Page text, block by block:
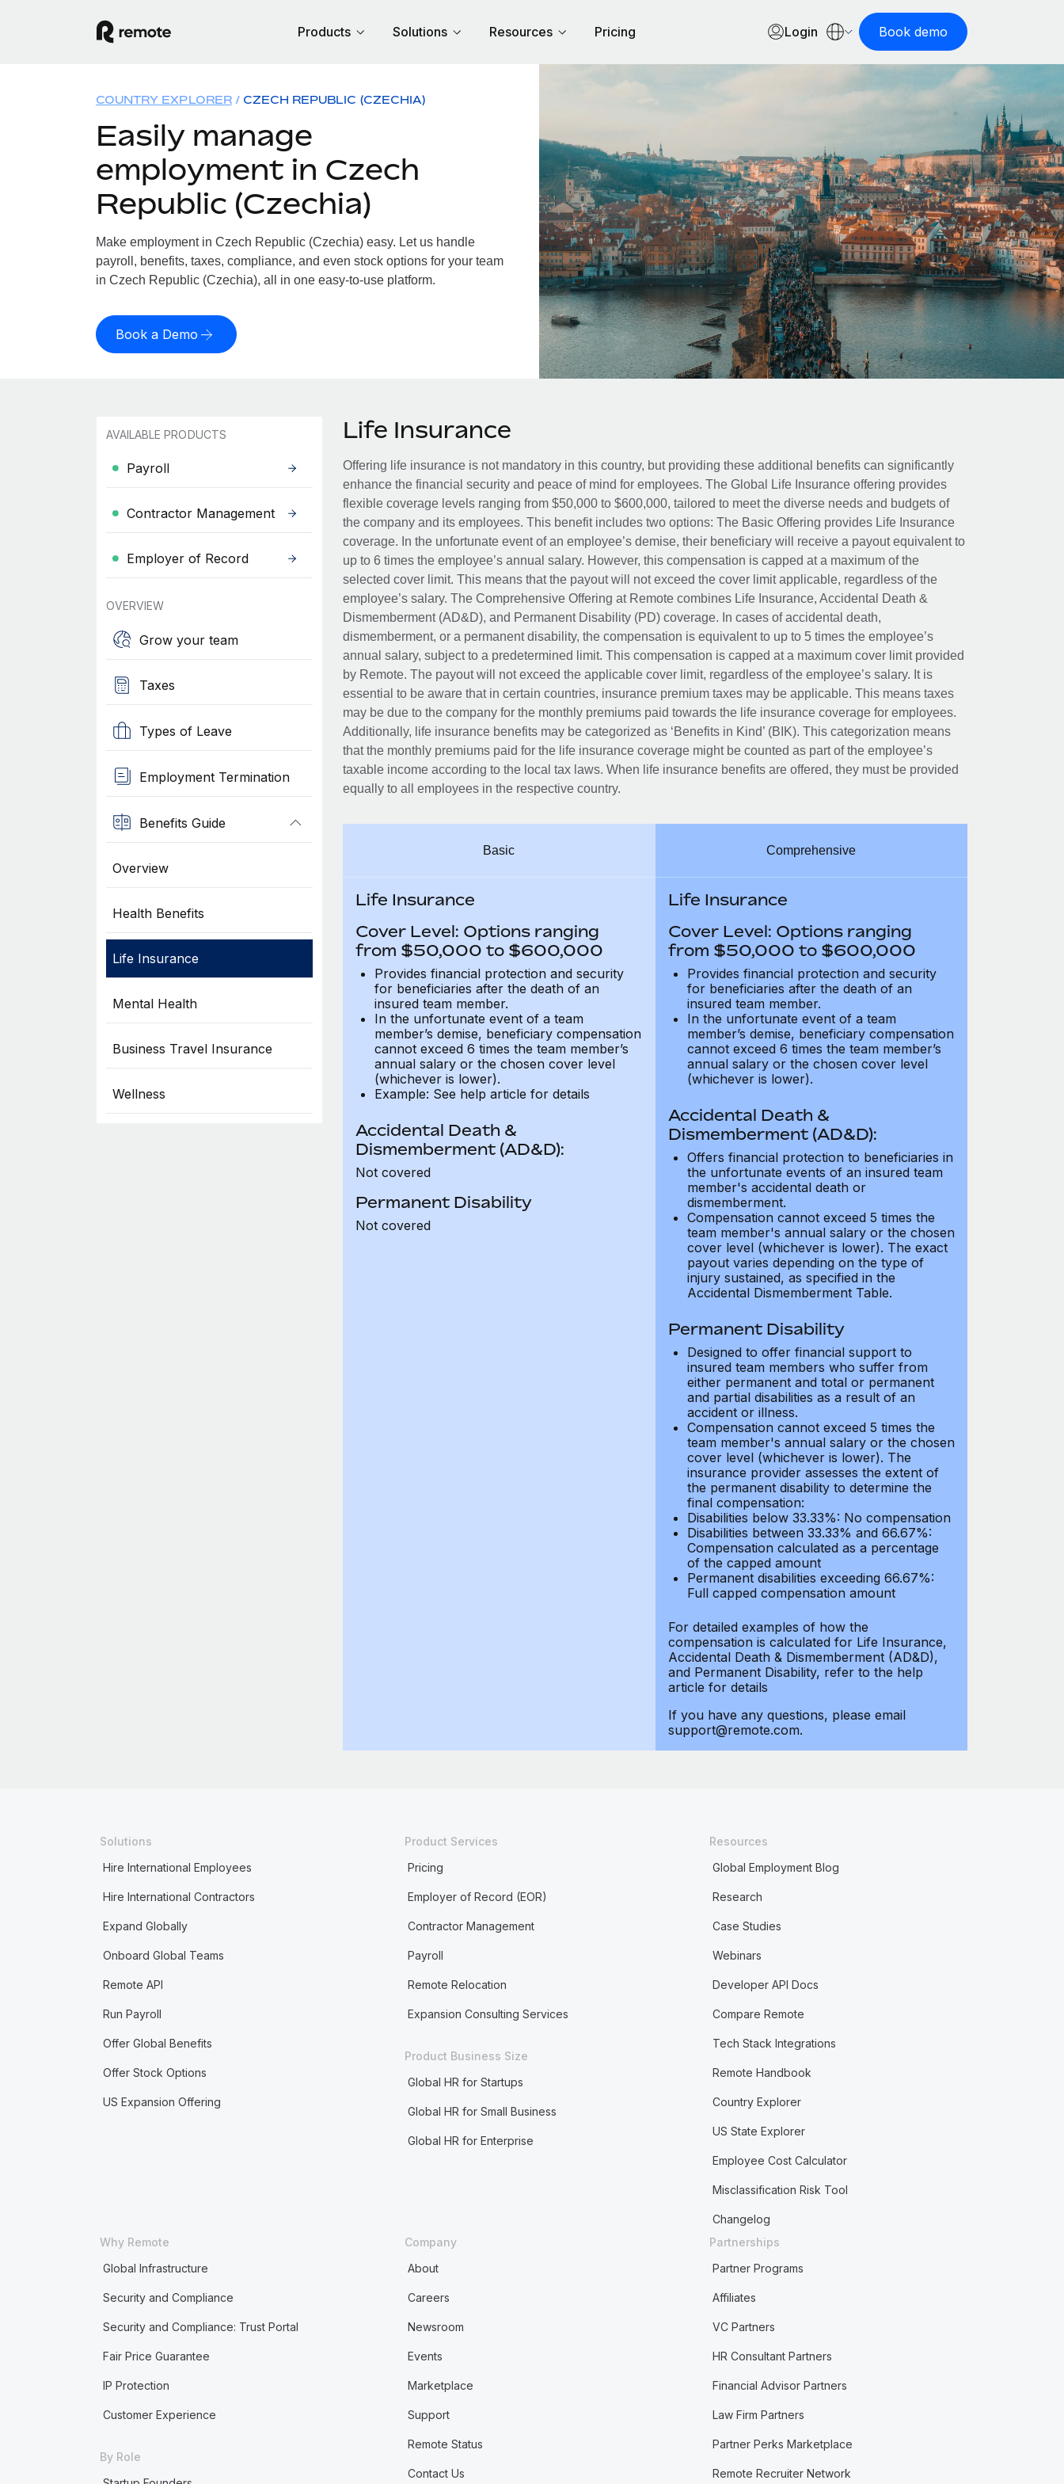
Products Solutions Resources Pricing Login Book demo
COUNTRY EXPLORER CZECH REPUBLIC (CZECHIA)
Easily manage
employment in Czech
Republic (Czechia)
Make employment in Czech Republic (Czechia) easy. Let us handle
payroll, benefits, taxes, compliance, and even stock options for your team
in Czech Republic (Czechia), all in one easy-to-use platform.
Book a Demo
AVAILABLE PRODUCTS
Payroll
Contractor Management
Employer of Record
OVERVIEW
Grow your team
Taxes
Types of Leave
Employment Termination
Benefits Guide
Overview
Health Benefits
Life Insurance
Mental Health
Business Travel Insurance
Wellness
Life Insurance
Offering life insurance is not mandatory in this country, but providing these additional benefits can significantly
enhance the financial security and peace of mind for employees. The Global Life Insurance offering provides
flexible coverage levels ranging from $50,000 to $600,000, tailored to meet the diverse needs and budgets of
the company and its employees. This benefit includes two options: The Basic Offering provides Life Insurance
coverage. In the unfortunate event of an employee’s demise, their beneficiary will receive a payout equivalent to
up to 6 times the employee’s annual salary. However, this compensation is capped at a maximum of the
selected cover limit. This means that the payout will not exceed the cover limit applicable, regardless of the
employee’s salary. The Comprehensive Offering at Remote combines Life Insurance, Accidental Death &
Dismemberment (AD&D), and Permanent Disability (PD) coverage. In cases of accidental death,
dismemberment, or a permanent disability, the compensation is equivalent to up to 5 times the employee’s
annual salary, subject to a predetermined limit. This compensation is capped at a maximum cover limit provided
by Remote. The payout will not exceed the applicable cover limit, regardless of the employee’s salary. It is
essential to be aware that in certain countries, insurance premium taxes may be applicable. This means taxes
may be due to the company for the monthly premiums paid towards the life insurance coverage for employees.
Additionally, life insurance benefits may be categorized as ‘Benefits in Kind’ (BIK). This categorization means
that the monthly premiums paid for the life insurance coverage might be counted as part of the employee’s
taxable income according to the local tax laws. When life insurance benefits are offered, they must be provided
equally to all employees in the respective country.
Basic
Life Insurance
Cover Level: Options ranging
from $50,000 to $600,000
Provides financial protection and security
for beneficiaries after the death of an
insured team member.
In the unfortunate event of a team
member’s demise, beneficiary compensation
cannot exceed 6 times the team member’s
annual salary or the chosen cover level
(whichever is lower).
Example: See help article for details
Accidental Death &
Dismemberment (AD&D):
Not covered
Permanent Disability
Not covered
Comprehensive
Life Insurance
Cover Level: Options ranging
from $50,000 to $600,000
Provides financial protection and security
for beneficiaries after the death of an
insured team member.
In the unfortunate event of a team
member’s demise, beneficiary compensation
cannot exceed 6 times the team member’s
annual salary or the chosen cover level
(whichever is lower).
Accidental Death &
Dismemberment (AD&D):
Offers financial protection to beneficiaries in
the unfortunate events of an insured team
member's accidental death or
dismemberment.
Compensation cannot exceed 5 times the
team member's annual salary or the chosen
cover level (whichever is lower). The exact
payout varies depending on the type of
injury sustained, as specified in the
Accidental Dismemberment Table.
Permanent Disability
Designed to offer financial support to
insured team members who suffer from
either permanent and total or permanent
and partial disabilities as a result of an
accident or illness.
Compensation cannot exceed 5 times the
team member's annual salary or the chosen
cover level (whichever is lower). The
insurance provider assesses the extent of
the permanent disability to determine the
final compensation:
Disabilities below 33.33%: No compensation
Disabilities between 33.33% and 66.67%:
Compensation calculated as a percentage
of the capped amount
Permanent disabilities exceeding 66.67%:
Full capped compensation amount
For detailed examples of how the
compensation is calculated for Life Insurance,
Accidental Death & Dismemberment (AD&D),
and Permanent Disability, refer to the help
article for details
If you have any questions, please email
support@remote.com.
Solutions
Hire International Employees
Hire International Contractors
Expand Globally
Onboard Global Teams
Remote API
Run Payroll
Offer Global Benefits
Offer Stock Options
US Expansion Offering
Product Services
Pricing
Employer of Record (EOR)
Contractor Management
Payroll
Remote Relocation
Expansion Consulting Services
Product Business Size
Global HR for Startups
Global HR for Small Business
Global HR for Enterprise
Resources
Global Employment Blog
Research
Case Studies
Webinars
Developer API Docs
Compare Remote
Tech Stack Integrations
Remote Handbook
Country Explorer
US State Explorer
Employee Cost Calculator
Misclassification Risk Tool
Changelog
Why Remote
Global Infrastructure
Security and Compliance
Security and Compliance: Trust Portal
Fair Price Guarantee
IP Protection
Customer Experience
By Role
Company
About
Careers
Newsroom
Events
Marketplace
Support
Remote Status
Contact Us
Partnerships
Partner Programs
Affiliates
VC Partners
HR Consultant Partners
Financial Advisor Partners
Law Firm Partners
Partner Perks Marketplace
Remote Recruiter Network